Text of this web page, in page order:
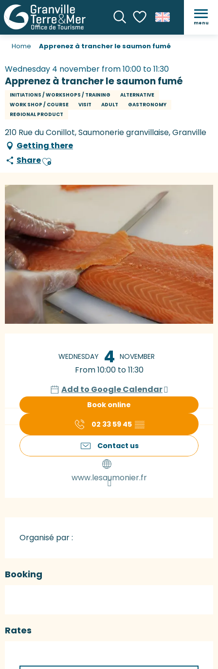
SearchVoir les favoris
menu
Home Apprenez à trancher le saumon fumé
Wednesday 4 november from 10:00 to 11:30
Apprenez à trancher le saumon fumé
INITIATIONS / WORKSHOPS / TRAINING
ALTERNATIVE
WORK SHOP / COURSE
VISIT ADULT
GASTRONOMY
REGIONAL PRODUCT
210 Rue du Conillot, Saumonerie granvillaise, Granville
Getting there
ShareAjouter aux favoris
WEDNESDAY 4 NOVEMBER
From 10:00 to 11:30
Add to Google Calendar
Book online
02 33 59 45 ▒▒
Contact us
www.lesaumonier.fr
Organisé par :
Booking
Rates